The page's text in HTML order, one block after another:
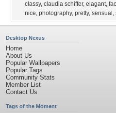
classy, claudia schiffer, elagant,
nice, photography, pretty, sensual ,
Desktop Nexus
Home
About Us
Popular Wallpapers
Popular Tags
Community Stats
Member List
Contact Us
Tags of the Moment